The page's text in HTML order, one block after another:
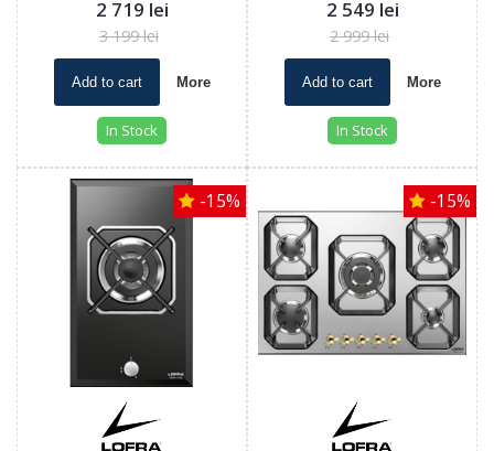
2 719 lei
3 199 lei
Add to cart More
In Stock
2 549 lei
2 999 lei
Add to cart More
In Stock
-15% -15%